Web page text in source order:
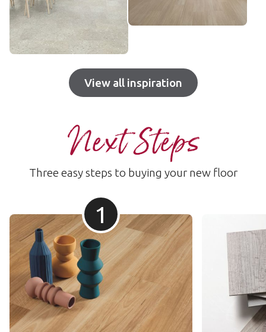
View all inspiration
Next Steps
Three easy steps to buying your new floor
1